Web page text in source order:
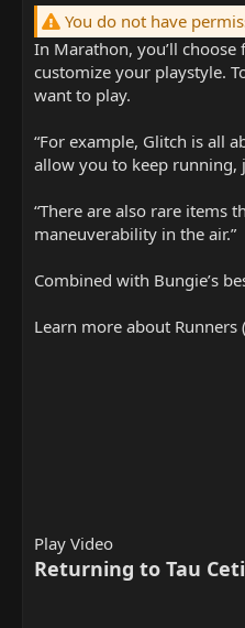
You do not have
In Marathon, you’ll
customize your playstyle.
want to play.
“For example, Glitch is all
allow you to keep running,
“There are also rare items
maneuverability in the air.”
Combined with Bungie’s
Learn more about
Play Video
Returning to Tau Ceti